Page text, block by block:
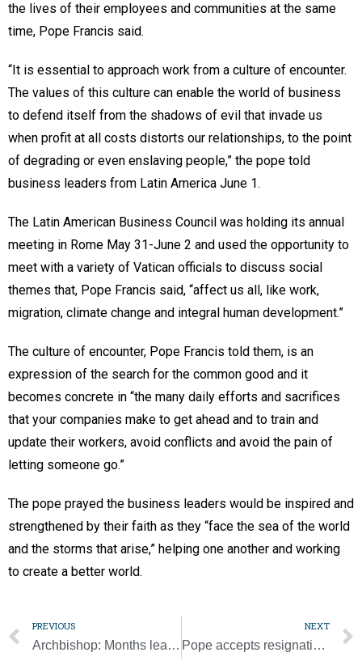
the lives of their employees and communities at the same
time, Pope Francis said.
“It is essential to approach work from a culture of encounter.
The values of this culture can enable the world of business
to defend itself from the shadows of evil that invade us
when profit at all costs distorts our relationships, to the point
of degrading or even enslaving people,” the pope told
business leaders from Latin America June 1.
The Latin American Business Council was holding its annual
meeting in Rome May 31-June 2 and used the opportunity to
meet with a variety of Vatican officials to discuss social
themes that, Pope Francis said, “affect us all, like work,
migration, climate change and integral human development.”
The culture of encounter, Pope Francis told them, is an
expression of the search for the common good and it
becomes concrete in “the many daily efforts and sacrifices
that your companies make to get ahead and to train and
update their workers, avoid conflicts and avoid the pain of
letting someone go.”
The pope prayed the business leaders would be inspired and
strengthened by their faith as they “face the sea of the world
and the storms that arise,” helping one another and working
to create a better world.
PREVIOUS
Archbishop: Months leading to synod is a time for faithful to live response to divine grace ‘more intensely’
NEXT
Pope accepts resignation of bishop acquitted of rape, nun files appeal